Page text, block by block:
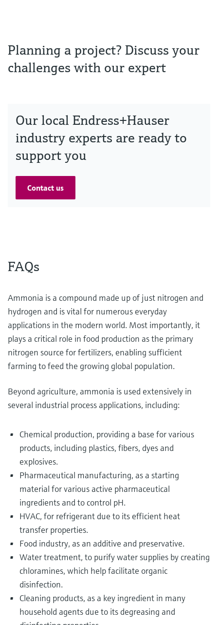
Planning a project? Discuss your
challenges with our expert
Our local Endress+Hauser
industry experts are ready to
support you
Contact us
FAQs
Ammonia is a compound made up of just nitrogen and
hydrogen and is vital for numerous everyday
applications in the modern world. Most importantly, it
plays a critical role in food production as the primary
nitrogen source for fertilizers, enabling sufficient
farming to feed the growing global population.
Beyond agriculture, ammonia is used extensively in
several industrial process applications, including:
Chemical production, providing a base for various
products, including plastics, fibers, dyes and
explosives.
Pharmaceutical manufacturing, as a starting
material for various active pharmaceutical
ingredients and to control pH.
HVAC, for refrigerant due to its efficient heat
transfer properties.
Food industry, as an additive and preservative.
Water treatment, to purify water supplies by creating
chloramines, which help facilitate organic
disinfection.
Cleaning products, as a key ingredient in many
household agents due to its degreasing and